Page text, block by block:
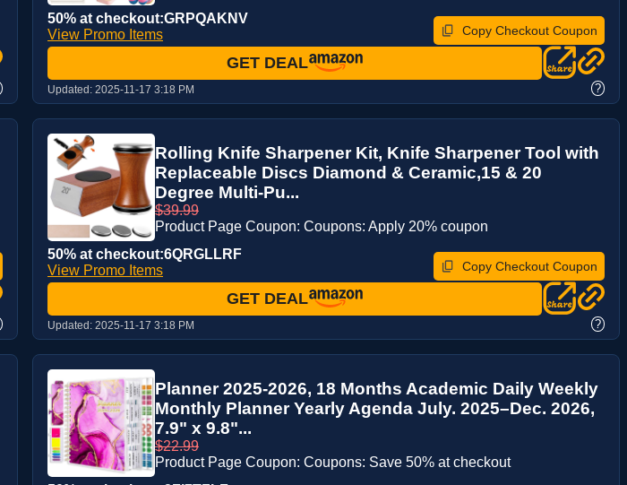
50% at checkout:GRPQAKNV
View Promo Items
Copy Checkout Coupon
GET DEAL
Updated: 2025-11-17 3:18 PM ?
Rolling Knife Sharpener Kit, Knife Sharpener Tool with
Replaceable Discs Diamond & Ceramic,15 & 20
Degree Multi-Pu...
$39.99
Product Page Coupon: Coupons: Apply 20% coupon
50% at checkout:6QRGLLRF
View Promo Items
Copy Checkout Coupon
GET DEAL
Updated: 2025-11-17 3:18 PM ?
Planner 2025-2026, 18 Months Academic Daily Weekly
Monthly Planner Yearly Agenda July. 2025–Dec. 2026,
7.9" x 9.8"...
$22.99
Product Page Coupon: Coupons: Save 50% at checkout